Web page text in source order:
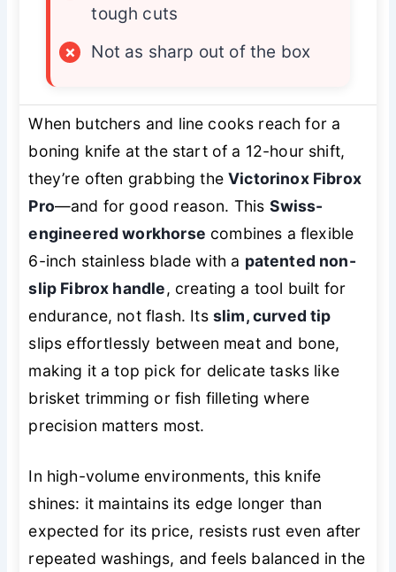
tough cuts
×
Not as sharp out of the box
When butchers and line cooks reach for a
boning knife at the start of a 12-hour shift,
they’re often grabbing theVictorinox Fibrox
Pro—and for good reason. This Swiss-
engineered workhorse combines a flexible
6-inch stainless blade with a patented non-
slip Fibrox handle, creating a tool built for
endurance, not flash. Its slim, curved tip
slips effortlessly between meat and bone,
making it a top pick for delicate tasks like
brisket trimming or fish filleting where
precision matters most.
In high-volume environments, this knife
shines: it maintains its edge longer than
expected for its price, resists rust even after
repeated washings, and feels balanced in the